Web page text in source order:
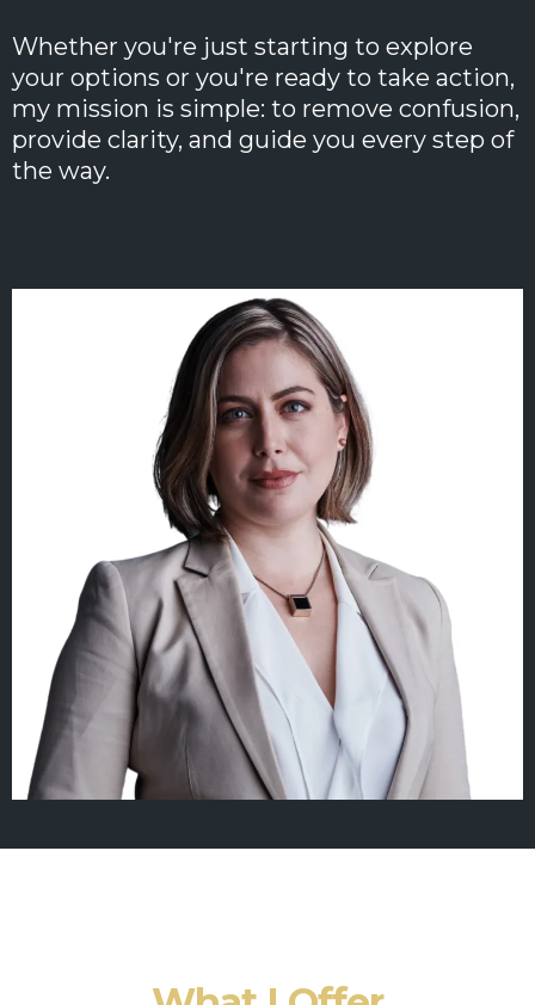
Whether you're just starting to explore
your options or you're ready to take action,
my mission is simple: to remove confusion,
provide clarity, and guide you every step of
the way.